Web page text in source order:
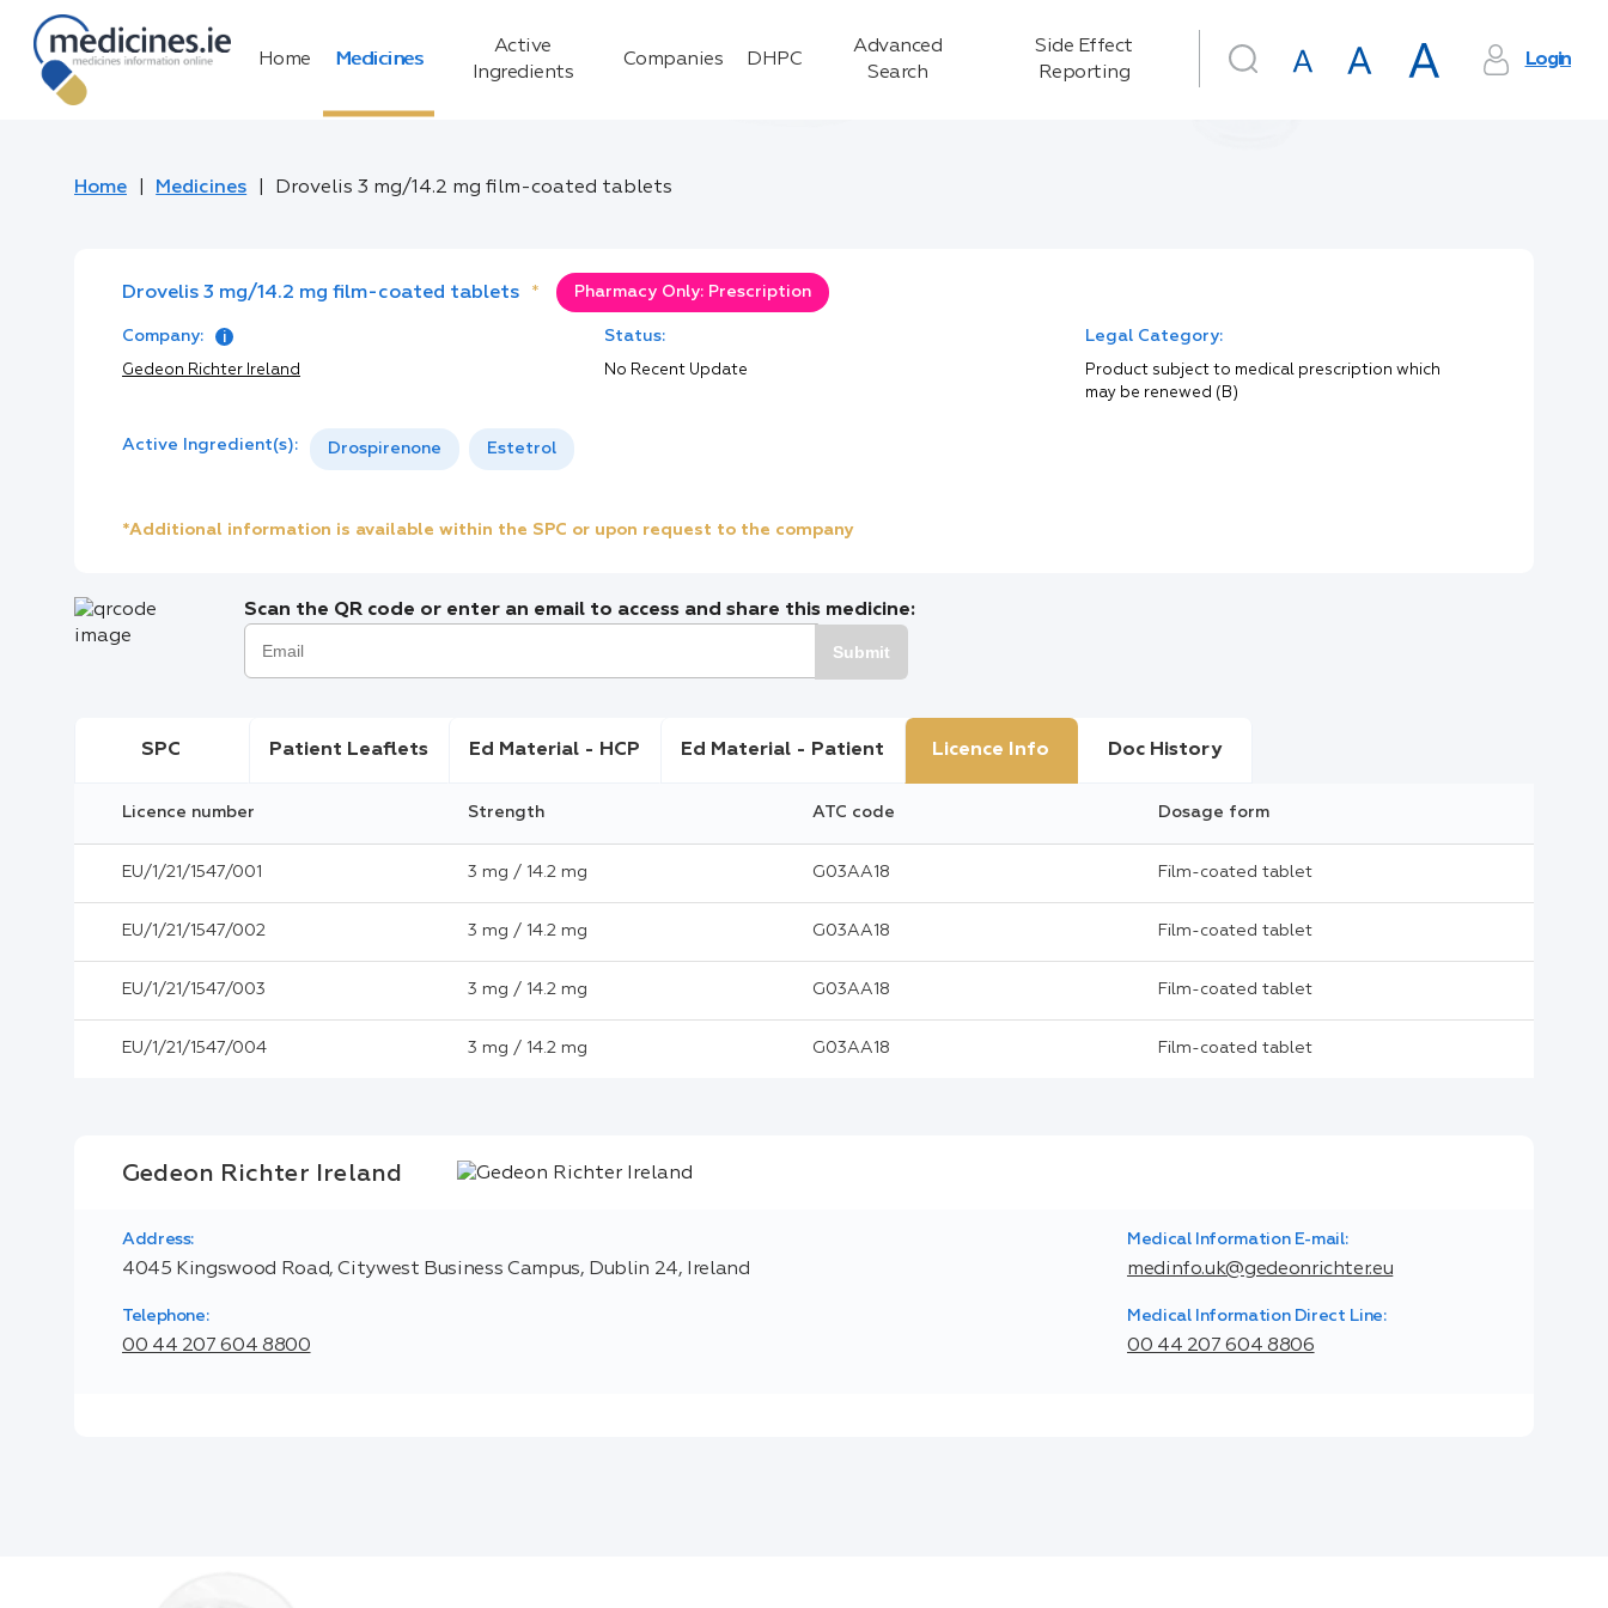
Home Medicines
Active
Ingredients
Companies DHPC
Advanced
Search
Side Effect
Reporting
Login
Home Medicines Drovelis 3 mg/14.2 mg film-coated tablets
Drovelis 3 mg/14.2 mg film-coated tablets * Pharmacy Only: Prescription
Company:
Gedeon Richter Ireland
Status:
No Recent Update
Legal Category:
Product subject to medical prescription which
may be renewed (B)
Active Ingredient(s): Drospirenone Estetrol
*Additional information is available within the SPC or upon request to the company
Scan the QR code or enter an email to access and share this medicine:
Submit
SPC Patient Leaflets Ed Material - HCP Ed Material - Patient Licence Info Doc History
Licence number Strength ATC code Dosage form
EU/1/21/1547/001 3 mg / 14.2 mg G03AA18 Film-coated tablet
EU/1/21/1547/002 3 mg / 14.2 mg G03AA18 Film-coated tablet
EU/1/21/1547/003 3 mg / 14.2 mg G03AA18 Film-coated tablet
EU/1/21/1547/004 3 mg / 14.2 mg G03AA18 Film-coated tablet
Gedeon Richter Ireland
Address:
4045 Kingswood Road, Citywest Business Campus, Dublin 24, Ireland
Medical Information E-mail:
medinfo.uk@gedeonrichter.eu
Telephone:
00 44 207 604 8800
Medical Information Direct Line:
00 44 207 604 8806